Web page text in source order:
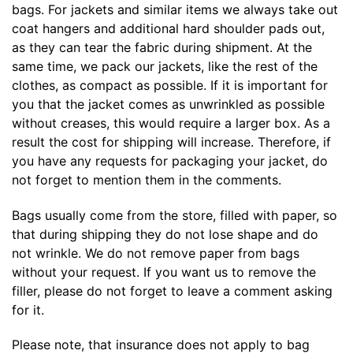
bags. For jackets and similar items we always take out
coat hangers and additional hard shoulder pads out,
as they can tear the fabric during shipment. At the
same time, we pack our jackets, like the rest of the
clothes, as compact as possible. If it is important for
you that the jacket comes as unwrinkled as possible
without creases, this would require a larger box. As a
result the cost for shipping will increase. Therefore, if
you have any requests for packaging your jacket, do
not forget to mention them in the comments.
Bags usually come from the store, filled with paper, so
that during shipping they do not lose shape and do
not wrinkle. We do not remove paper from bags
without your request. If you want us to remove the
filler, please do not forget to leave a comment asking
for it.
Please note, that insurance does not apply to bag